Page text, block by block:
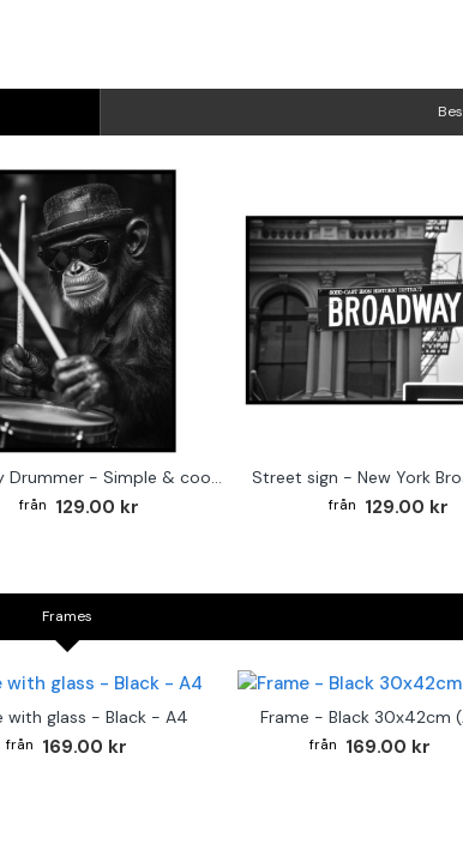
Monkey Drummer - Simple & cool poster
129.00 kr 129.00 kr
Frames
with glass - Black - A4
169.00 kr
Frame - Black 30x42cm
169.00 kr